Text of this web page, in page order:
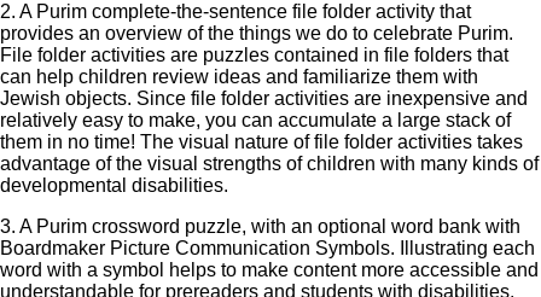
2. A Purim complete-the-sentence file folder activity that
provides an overview of the things we do to celebrate Purim.
File folder activities are puzzles contained in file folders that
can help children review ideas and familiarize them with
Jewish objects. Since file folder activities are inexpensive and
relatively easy to make, you can accumulate a large stack of
them in no time! The visual nature of file folder activities takes
advantage of the visual strengths of children with many kinds of
developmental disabilities.
3. A Purim crossword puzzle, with an optional word bank with
Boardmaker Picture Communication Symbols. Illustrating each
word with a symbol helps to make content more accessible and
understandable for prereaders and students with disabilities.